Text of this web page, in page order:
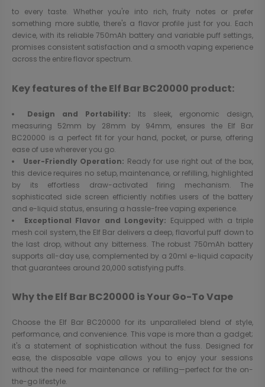
to every taste. Whether you're into rich, fruity notes or prefer
something more subtle, there's a flavor profile just for you. Each
device, with its reliable 750mAh battery and variable puff settings,
promises consistent satisfaction and a smooth vaping experience
across the entire flavor spectrum.
Key features of the Elf Bar BC20000 product:
Design and Portability: Its sleek, ergonomic design,
measuring 52mm by 28mm by 94mm, ensures the Elf Bar
BC20000 is a perfect fit for your hand, pocket, or purse, offering
ease of use wherever you go.
User-Friendly Operation: Ready for use right out of the box,
this device requires no setup, maintenance, or refilling, highlighted
by its effortless draw-activated firing mechanism. The
sophisticated side screen efficiently notifies users of the battery
and e-liquid status, ensuring a hassle-free vaping experience.
Exceptional Flavor and Longevity: Equipped with a triple
mesh coil system, the Elf Bar delivers a deep, flavorful puff down to
the last drop, without any bitterness. The robust 750mAh battery
supports all-day use, complemented by a 20ml e-liquid capacity
that guarantees around 20,000 satisfying puffs.
Why the Elf Bar BC20000 is Your Go-To Vape
Choose the Elf Bar BC20000 for its unparalleled blend of style,
performance, and convenience. This vape is more than a gadget;
it's a statement of sophistication without the fuss. Designed for
ease, the disposable vape allows you to enjoy your sessions
without the need for maintenance or refilling—perfect for the on-
the-go lifestyle.